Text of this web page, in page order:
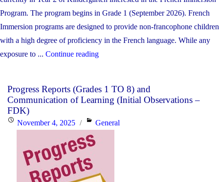
Program. The program begins in Grade 1 (September 2026). French
Immersion programs are designed to provide non-francophone children
with a high degree of proficiency in the French language. While any
exposure to ... Continue reading"French
Information
at
Progress Reports (Grades 1 TO 8) and
Communication of Learning (Initial Observations –
FDK)
PostedNovember 4, 2025 Categories
General